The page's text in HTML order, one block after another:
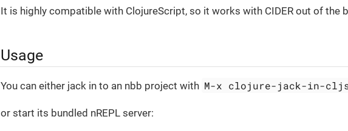
It is highly compatible with ClojureScript, so it works with CIDER out of the
Usage
You can either jack in to an nbb project with M-x clojure-jack-in-
or start its bundled nREPL server: